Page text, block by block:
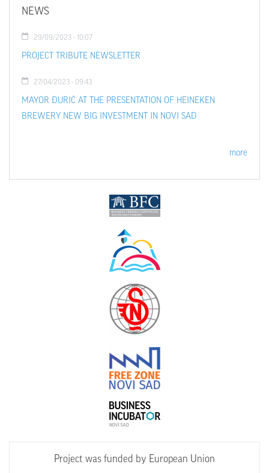
NEWS
29/09/2023 - 10:07
PROJECT TRIBUTE NEWSLETTER
27/04/2023 - 09:43
MAYOR ĐURIĆ AT THE PRESENTATION OF HEINEKEN
BREWERY NEW BIG INVESTMENT IN NOVI SAD
more
Project was funded by European Union